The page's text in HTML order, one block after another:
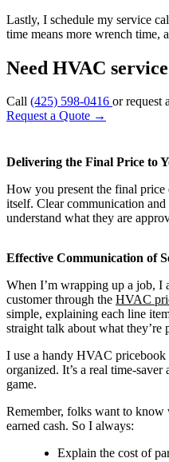
Lastly, I schedule my service
time means more wrench time,
Need HVAC
Call (425) 598-0416 or request
Request a Quote →
Delivering the Final Price to
How you present the final price
itself. Clear communication
understand what they are
Effective Communication of
When I’m wrapping up a job, I
customer through the HVAC
simple, explaining each line
straight talk about what they’re
I use a handy HVAC pricebook
organized. It’s a real time-
game.
Remember, folks want to know
earned cash. So I always:
Explain the cost of